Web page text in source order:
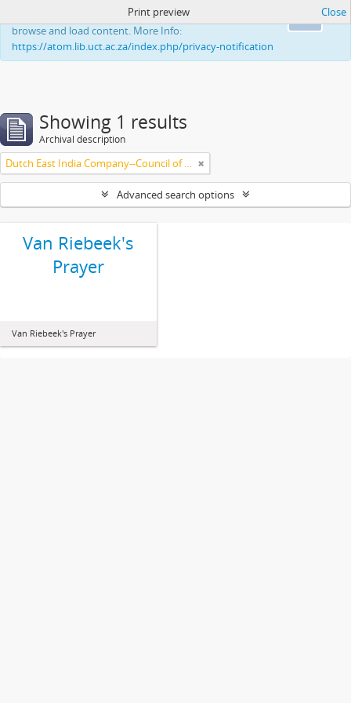
This website uses cookies to enhance your ability to
browse and load content. More Info:
https://atom.lib.uct.ac.za/index.php/privacy-notification
Print preview Close
Showing 1 results
Archival description
Dutch East India Company--Council of Policy
Advanced search options
Van Riebeek's
Prayer
Van Riebeek's Prayer